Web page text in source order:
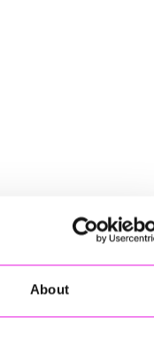
About